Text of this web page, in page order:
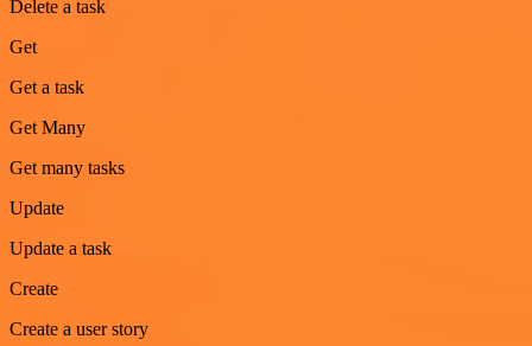
Delete a task
Get
Get a task
Get Many
Get many tasks
Update
Update a task
Create
Create a user story